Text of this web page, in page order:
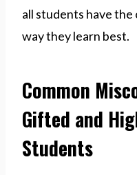
all students have
way they learn best.
Common
Gifted and
Students